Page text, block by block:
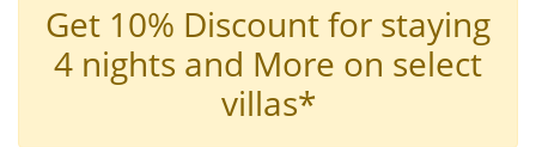
Get 10% Discount for staying
4 nights and More on select
villas*